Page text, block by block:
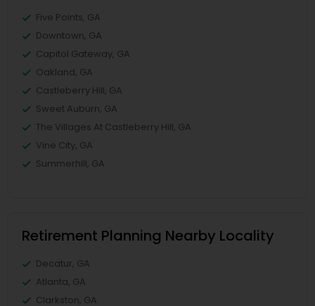
Five Points, GA
Downtown, GA
Capitol Gateway, GA
Oakland, GA
Castleberry Hill, GA
Sweet Auburn, GA
The Villages At Castleberry Hill, GA
Vine City, GA
Summerhill, GA
Retirement Planning Nearby Locality
Decatur, GA
Atlanta, GA
Clarkston, GA